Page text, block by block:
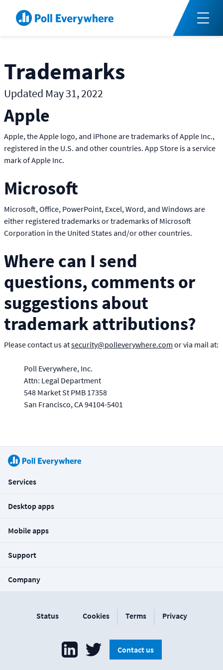
Trademarks
Updated May 31, 2022
Apple
Apple, the Apple logo, and iPhone are trademarks of Apple Inc.,
registered in the U.S. and other countries. App Store is a service
mark of Apple Inc.
Microsoft
Microsoft, Office, PowerPoint, Excel, Word, and Windows are
either registered trademarks or trademarks of Microsoft
Corporation in the United States and/or other countries.
Where can I send
questions, comments or
suggestions about
trademark attributions?
Please contact us atsecurity@polleverywhere.com or via mail at:
Poll Everywhere, Inc.
Attn: Legal Department
548 Market St PMB 17358
San Francisco CA94104-5401
Services
Desktop apps
Mobile apps
Support
Company
Status Cookies Terms Privacy
Contact us